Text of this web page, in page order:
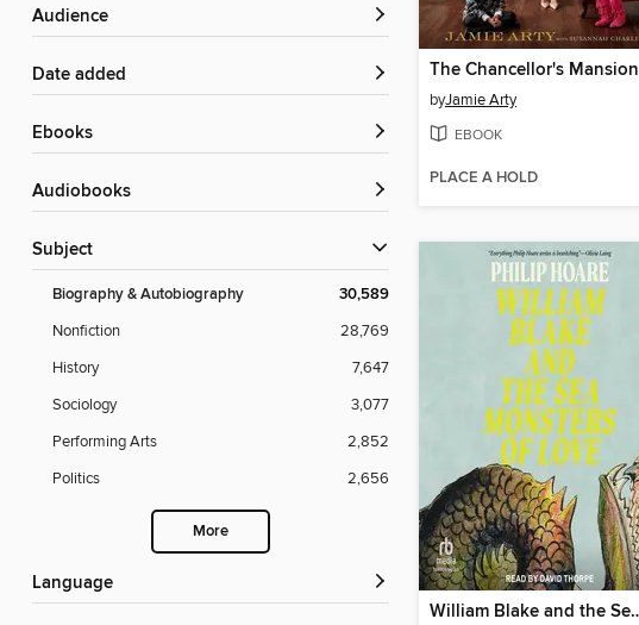
Audience
Date added
ebooks
Audiobooks
Subject
Biography & Autobiography 30,589
Nonfiction
28,769
History
7,647
Sociology
3,077
Performing Arts
2,852
Politics
2,656
More
Language
The Chancellor's Mansion
byJamie Arty
EBOOK
PLACE A HOLD
William Blake